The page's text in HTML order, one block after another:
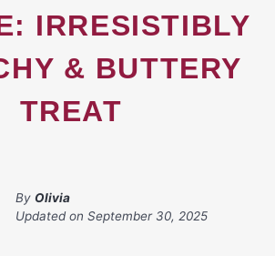
IRRESISTIBLY
& BUTTERY
TREAT
By Olivia
Updated on September 30, 2025